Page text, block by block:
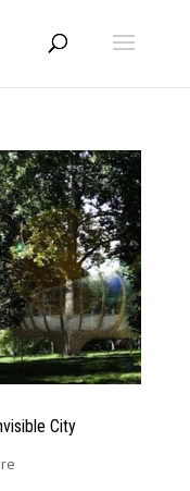
City